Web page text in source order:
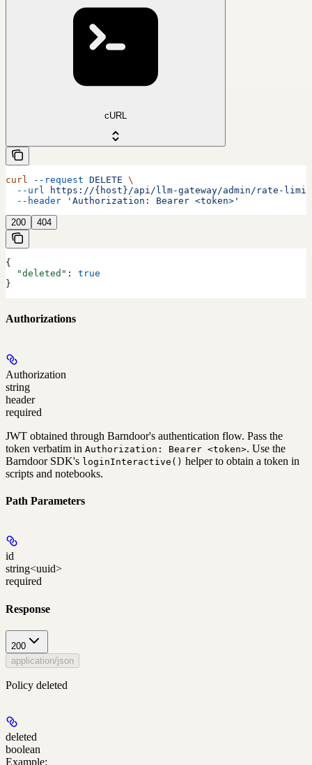
cURL
curl --request DELETE \
  --url
https://{host}/api/llm-gateway/admin/rate-
  --header
'Authorization: Bearer <token>'
200 404
{
  "deleted"
: true
}
Authorizations
Authorization
string
header
required
JWT obtained through Barndoor's authentication flow. Pass the
token verbatim in Authorization: Bearer <token>. Use the
Barndoor SDK's loginInteractive() helper to obtain a token in
scripts and notebooks.
Path Parameters
id
string<uuid>
required
Response
200
application/json
Policy deleted
deleted
boolean
Example: